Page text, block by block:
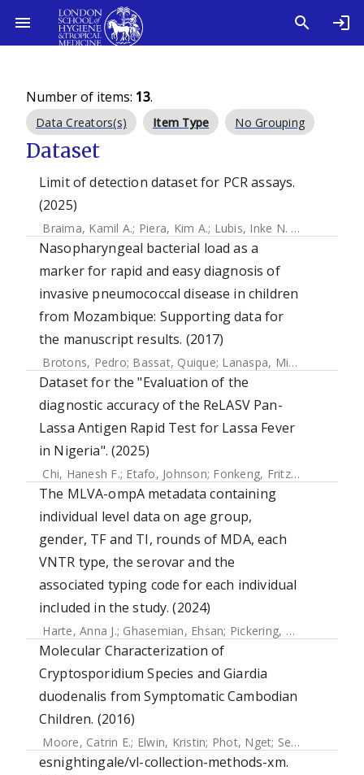
Number of items: 13.
Data Creators(s) Item Type No Grouping
Dataset
Limit of detection dataset for PCR assays.
(2025)
Braima, Kamil A.; Piera, Kim A.; Lubis, Inke N. D.
Nasopharyngeal bacterial load as a
marker for rapid and easy diagnosis of
invasive pneumococcal disease in children
from Mozambique: Supporting data for
the manuscript results. (2017)
Brotons, Pedro; Bassat, Quique; Lanaspa, Miguel
Dataset for the "Evaluation of the
diagnostic accuracy of the ReLASV Pan-
Lassa Antigen Rapid Test for Lassa Fever
in Nigeria". (2025)
Chi, Hanesh F.; Etafo, Johnson; Fonkeng, Fritz;Olufunke,
The MLVA-ompA metadata containing
individual level data on age group,
gender, TF and TI, rounds of MDA, each
VNTR type, the serovar and the
associated typing code for each individual
included in the study. (2024)
Harte, Anna J.; Ghasemian, Ehsan; Pickering, Harry
Molecular Characterization of
Cryptosporidium Species and Giardia
duodenalis from Symptomatic Cambodian
Children. (2016)
Moore, Catrin E.; Elwin, Kristin; Phot, Nget; Seng, Chanthou
esnightingale/vl-collection-methods-xm.